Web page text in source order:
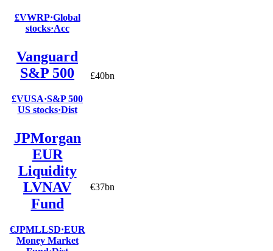
£VWRP·Global
stocks·Acc
Vanguard
S&P 500
£VUSA·S&P 500
US stocks·Dist
£40bn
JPMorgan
EUR
Liquidity
LVNAV
Fund
€JPMLLSD·EUR
Money Market
€37bn